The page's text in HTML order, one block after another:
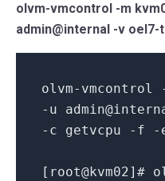
olvm-vmcontrol -m
admin@internal -v
olvm-vmcontrol
-u admin@
-c getvcpu -f -
[ root@kvm02]#